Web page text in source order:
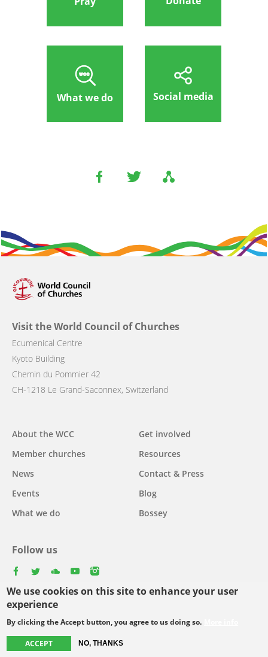
We use cookies on this site to enhance your user
experience
By clicking the Accept button, you agree to us doing so.
ACCEPT NO, THANKS
What we do Social media
Visit the World Council of Churches
Ecumenical Centre
Kyoto Building
Chemin du Pommier 42
CH-1218 Le Grand-Saconnex, Switzerland
navigation
About the WCC
Member churches
News
Events
What we do
Get involved
Resources
Contact & Press
Blog
Bossey
Follow us
Select
your
Footer
© Copyright WCC 2026